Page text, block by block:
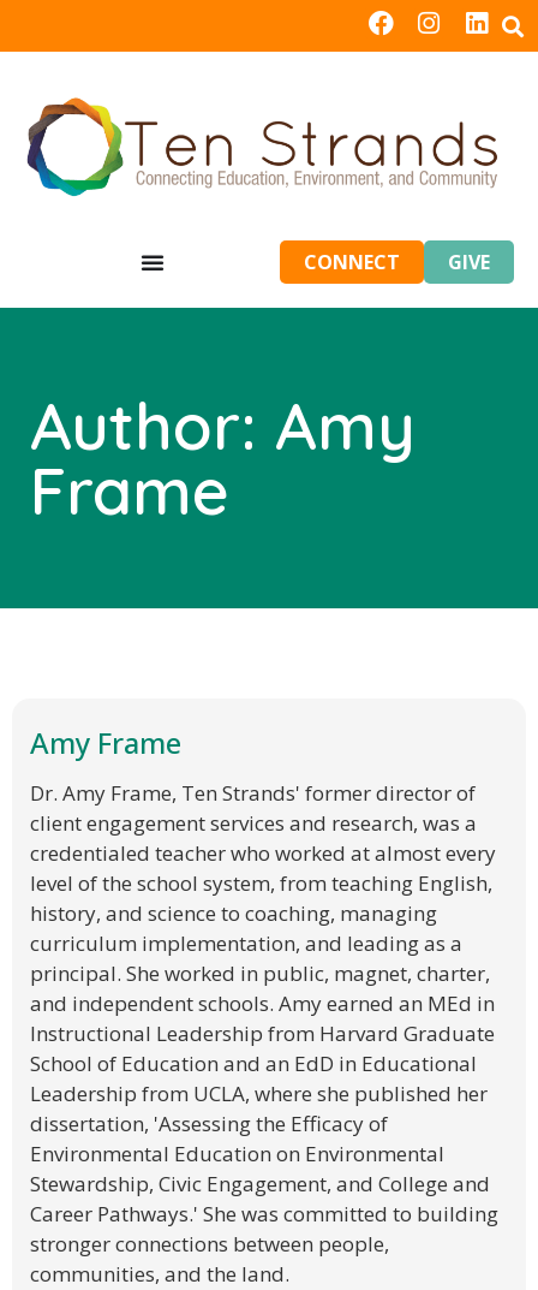
CONNECT GIVE
Author: Amy
Frame
Amy Frame
Dr. Amy Frame, Ten Strands' former director of
client engagement services and research, was a
credentialed teacher who worked at almost every
level of the school system, from teaching English,
history, and science to coaching, managing
curriculum implementation, and leading as a
principal. She worked in public, magnet, charter,
and independent schools. Amy earned an MEd in
Instructional Leadership from Harvard Graduate
School of Education and an EdD in Educational
Leadership from UCLA, where she published her
dissertation, 'Assessing the Efficacy of
Environmental Education on Environmental
Stewardship, Civic Engagement, and College and
Career Pathways.' She was committed to building
stronger connections between people,
communities, and the land.